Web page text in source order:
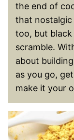
the end of
that nostalgic
too, but
scramble.
about
as you go,
make it your